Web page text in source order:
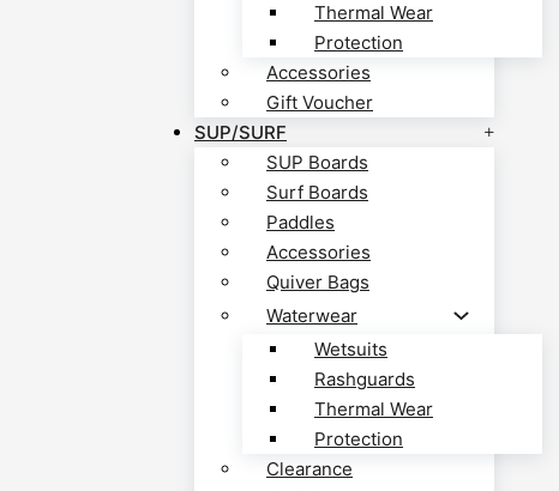
Thermal Wear
Protection
Accessories
Gift Voucher
SUP/SURF
SUP Boards
Surf Boards
Paddles
Accessories
Quiver Bags
Waterwear
Wetsuits
Rashguards
Thermal Wear
Protection
Clearance